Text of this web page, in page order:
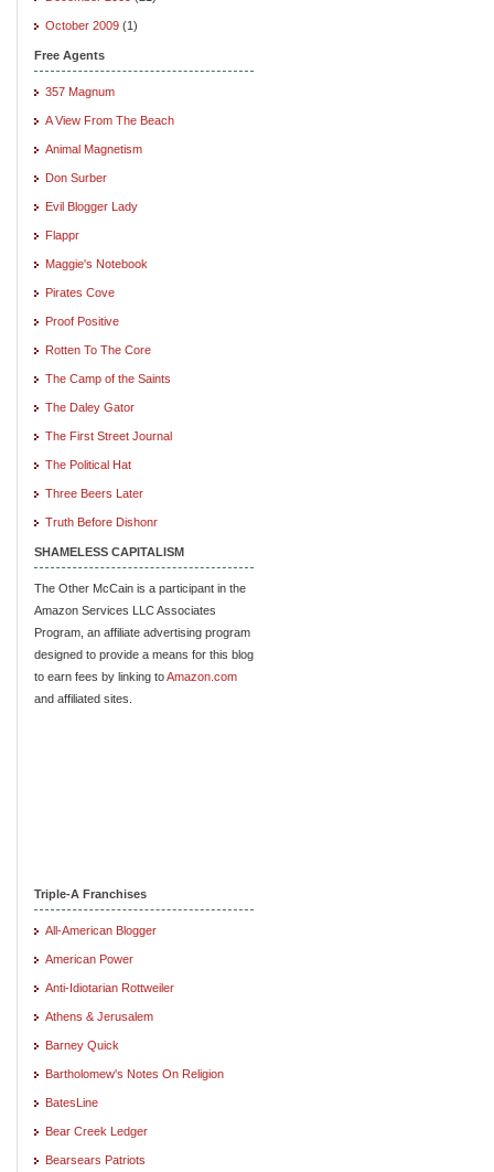
October 2009 (1)
Free Agents
357 Magnum
A View From The Beach
Animal Magnetism
Don Surber
Evil Blogger Lady
Flappr
Maggie's Notebook
Pirates Cove
Proof Positive
Rotten To The Core
The Camp of the Saints
The Daley Gator
The First Street Journal
The Political Hat
Three Beers Later
Truth Before Dishonr
SHAMELESS CAPITALISM
The Other McCain is a participant in the
Amazon Services LLC Associates
Program, an affiliate advertising program
designed to provide a means for this blog
to earn fees by linking toAmazon.com
and affiliated sites.
Triple-A Franchises
All-American Blogger
American Power
Anti-Idiotarian Rottweiler
Athens & Jerusalem
Barney Quick
Bartholomew's Notes On Religion
BatesLine
Bear Creek Ledger
Bearsears Patriots